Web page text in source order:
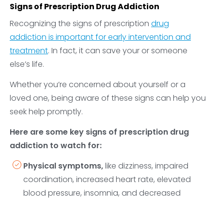
Signs of Prescription Drug Addiction
Recognizing the signs of prescription drug
addiction is important for early intervention and
treatment. In fact, it can save your or someone
else’s life.
Whether you’re concerned about yourself or a
loved one, being aware of these signs can help you
seek help promptly.
Here are some key signs of prescription drug
addiction to watch for:
Physical symptoms,like dizziness, impaired
coordination, increased heart rate, elevated
blood pressure, insomnia, and decreased